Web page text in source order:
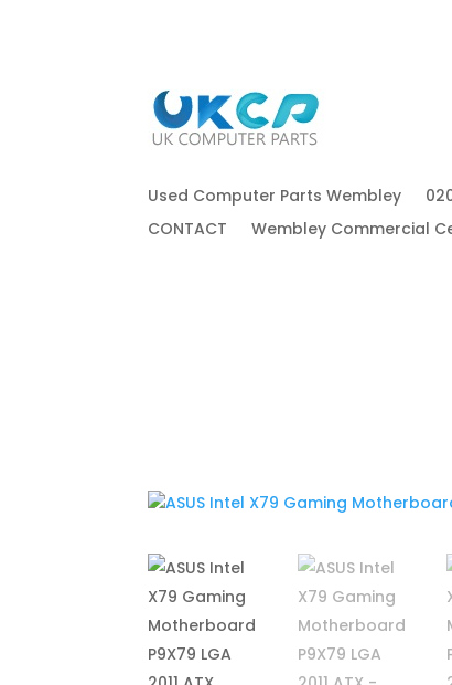
Used Computer Parts Wembley
CONTACT
Wembley Commercial